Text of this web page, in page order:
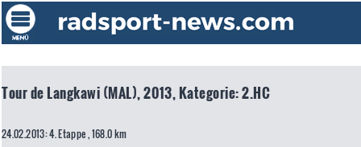
Tour de Langkawi (MAL), 2013, Kategorie: 2.HC
24.02.2013: 4. Etappe , 168.0 km